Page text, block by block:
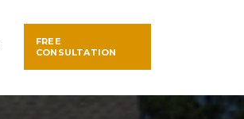
FREE
CONSULTATION